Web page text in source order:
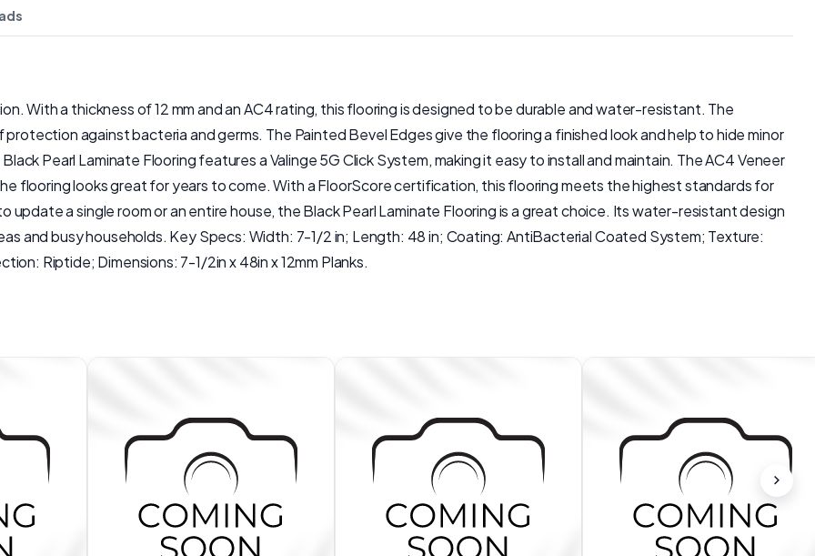
With a thickness of 12 mm and an AC4 rating, this flooring is designed to be durable and water-resistant. The
against bacteria and germs. The Painted Bevel Edges give the flooring a finished look and help to hide minor
Pearl Laminate Flooring features a Valinge 5G Click System, making it easy to install and maintain. The AC4 Veneer
flooring looks great for years to come. With a FloorScore certification, this flooring meets the highest standards for
update a single room or an entire house, the Black Pearl Laminate Flooring is a great choice. Its water-resistant design
and busy households. Key Specs: Width: 7-1/2 in; Length: 48 in; Coating: AntiBacterial Coated System; Texture:
Riptide; Dimensions: 7-1/2in x 48in x 12mm Planks.